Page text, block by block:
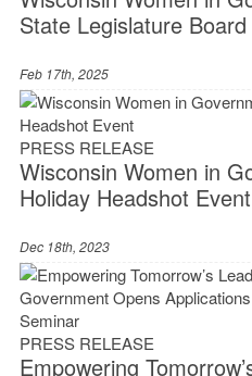
State Legislature
Feb 17th, 2025
PRESS RELEASE
Wisconsin Women in
Holiday Headshot Event
Dec 18th, 2023
PRESS RELEASE
Empowering